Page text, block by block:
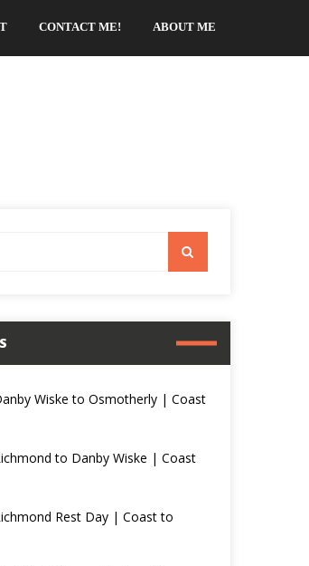
CONTACT ME! ABOUT ME
Wiske to Osmotherly | Coast
to Danby Wiske | Coast
Rest Day | Coast to